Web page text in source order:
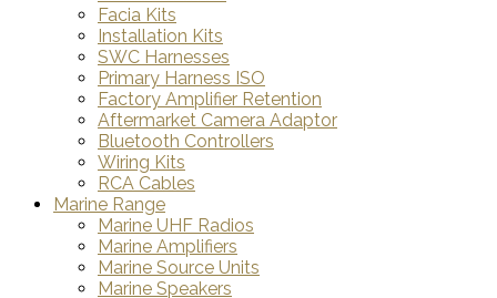
Facia Kits
Installation Kits
SWC Harnesses
Primary Harness ISO
Factory Amplifier Retention
Aftermarket Camera Adaptor
Bluetooth Controllers
Wiring Kits
RCA Cables
Marine Range
Marine UHF Radios
Marine Amplifiers
Marine Source Units
Marine Speakers